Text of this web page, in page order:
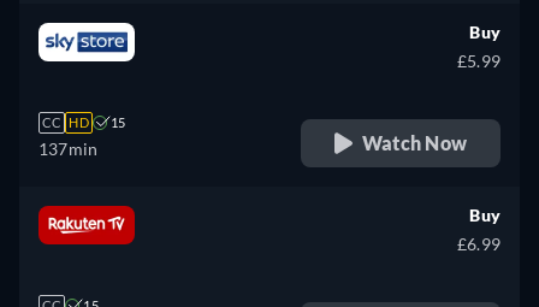
CC HD 15
137min
Buy
£5.99
Watch Now
Buy
£6.99